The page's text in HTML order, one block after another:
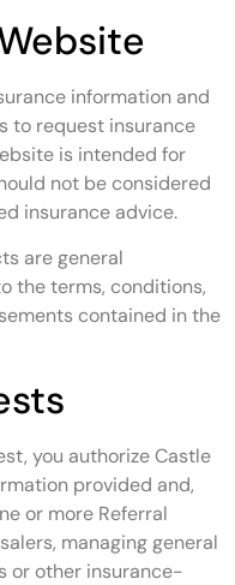
information and
to request insurance
is intended for
not be considered
insurance advice.
are general
the terms, conditions,
contained in the
you authorize Castle
provided and,
or more Referral
managing general
or other insurance-